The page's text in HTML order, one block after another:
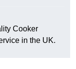
Cooker
in the UK.